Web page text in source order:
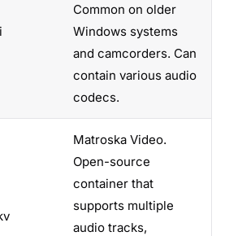
Common on older
Windows systems
and camcorders. Can
contain various audio
codecs.
Matroska Video.
Open-source
container that
supports multiple
audio tracks,